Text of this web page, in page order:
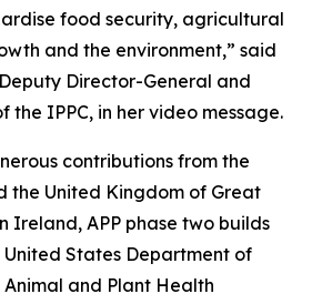
food security, agricultural
and the environment,” said
Director-General and
IPPC, in her video message.
contributions from the
the United Kingdom of Great
Ireland, APP phase two builds
States Department of
and Plant Health